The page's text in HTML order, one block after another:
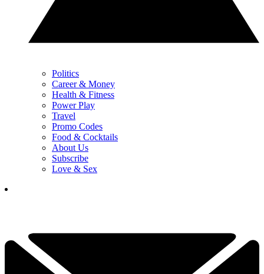
Politics
Career & Money
Health & Fitness
Power Play
Travel
Promo Codes
Food & Cocktails
About Us
Subscribe
Love & Sex